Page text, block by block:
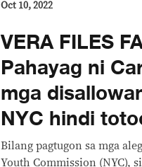
Oct 10, 2022
VERA FILES
Pahayag ni
mga
NYC hindi
Bilang pagtugon sa mga
Youth Commission (NYC),